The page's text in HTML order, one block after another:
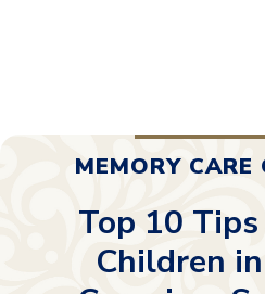
MEMORY
Top 10
Children